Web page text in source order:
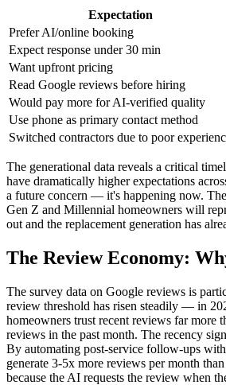
Expectation
Prefer AI/online booking
Expect response under 30 min
Want upfront pricing
Read Google reviews before hiring
Would pay more for AI-verified quality
Use phone as primary contact method
Switched contractors due to poor
The generational data reveals a critical
have dramatically higher expectations
a future concern — it's happening now.
Gen Z and Millennial homeowners will
out and the replacement generation has
The Review Economy:
The survey data on Google reviews is
review threshold has risen steadily — in
homeowners trust recent reviews far more
reviews in the past month. The recency
By automating post-service follow-ups
generate 3-5x more reviews per month
because the AI requests the review when